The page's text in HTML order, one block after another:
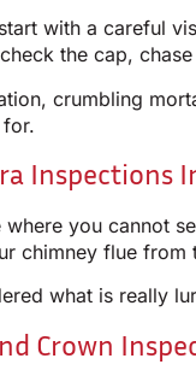
with a careful
the cap,
crumbling
Inspections
you cannot
chimney flue
what is really
Crown